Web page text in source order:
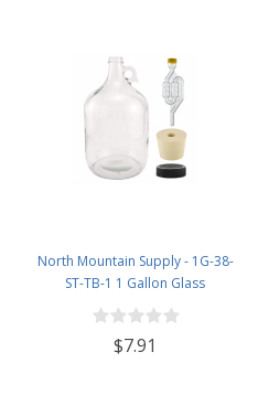
North Mountain Supply - 1G-38-
ST-TB-1 1 Gallon Glass
Fermenting Jug with Handle, 6.5
Rubber Stopper, Twin Bubble
Airlock, Black Plastic Lid (Set of 1)
$7.91